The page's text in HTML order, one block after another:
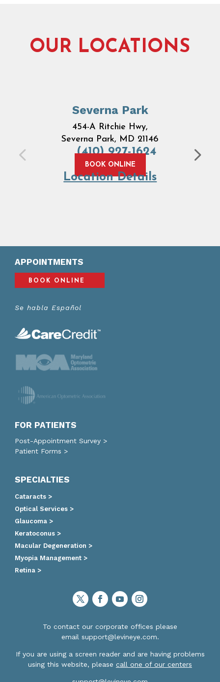
OUR LOCATIONS
Severna Park
454-A Ritchie Hwy,
Severna Park, MD 21146
(410) 927-1624
BOOK ONLINE
Location Details
APPOINTMENTS
BOOK ONLINE
Se habla Español
FOR PATIENTS
Post-Appointment Survey >
Patient Forms >
SPECIALTIES
Cataracts >
Optical Services >
Glaucoma >
Keratoconus >
Macular Degeneration >
Myopia Management >
Retina >
To contact our corporate offices please
email support@levineye.com.
If you are using a screen reader and are having problems
using this website, please call one of our centers